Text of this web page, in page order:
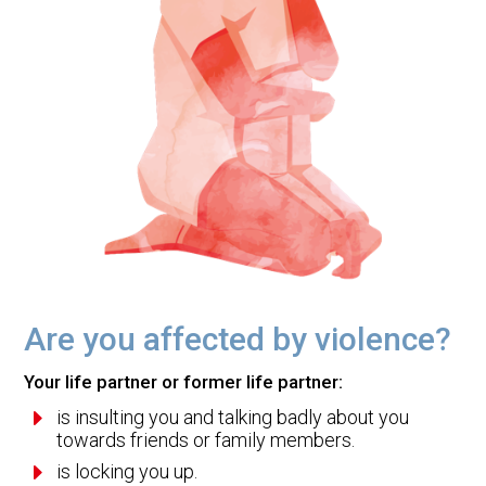
Are you affected by violence?
Your life partner or former life partner:
E
is insulting you and talking badly about you
towards friends or family members.
E is locking you up.